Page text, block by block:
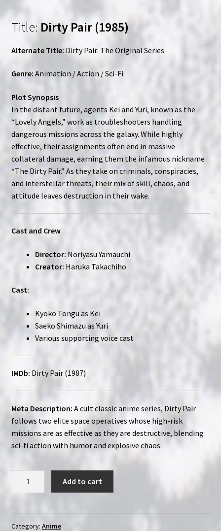
Title: Dirty Pair (1985)
Alternate Title: Dirty Pair: The Original Series
Genre: Animation / Action / Sci-Fi
Plot Synopsis
In the distant future, agents Kei and Yuri, known as the
“Lovely Angels,” work as troubleshooters handling
dangerous missions across the galaxy. While highly
effective, their assignments often end in massive
collateral damage, earning them the infamous nickname
“The Dirty Pair.” As they take on criminals, conspiracies,
and interstellar threats, their mix of skill, chaos, and
attitude leaves destruction in their wake.
Cast and Crew
Director: Noriyasu Yamauchi
Creator: Haruka Takachiho
Cast:
Kyoko Tongu as Kei
Saeko Shimazu as Yuri
Various supporting voice cast
IMDb: Dirty Pair (1987)
Meta Description: A cult classic anime series, Dirty Pair
follows two elite space operatives whose high-risk
missions are as effective as they are destructive, blending
sci-fi action with humor and explosive chaos.
|
Add to cart
Category: Anime